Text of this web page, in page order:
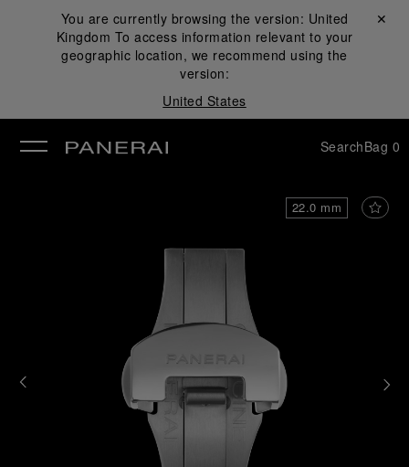
You are currently browsing the version: United
Kingdom To access information relevant to your
geographic location, we recommend using the
version:
United States
Close ✕
SearchBag 0
22.0 mm